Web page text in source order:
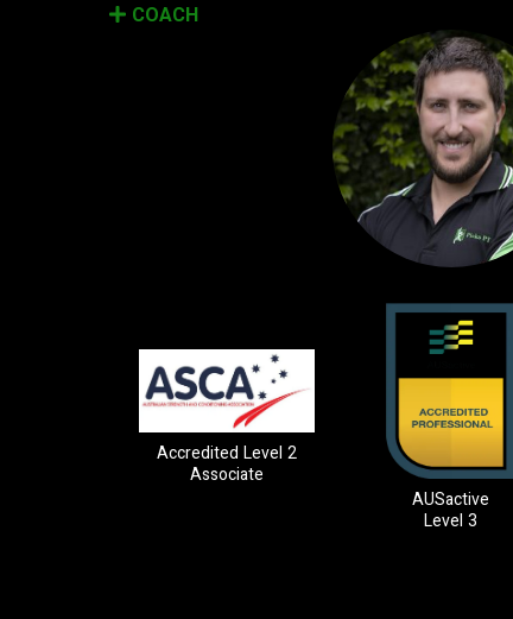
COACH
Accredited Level 2
Associate
AUSactive
Level 3